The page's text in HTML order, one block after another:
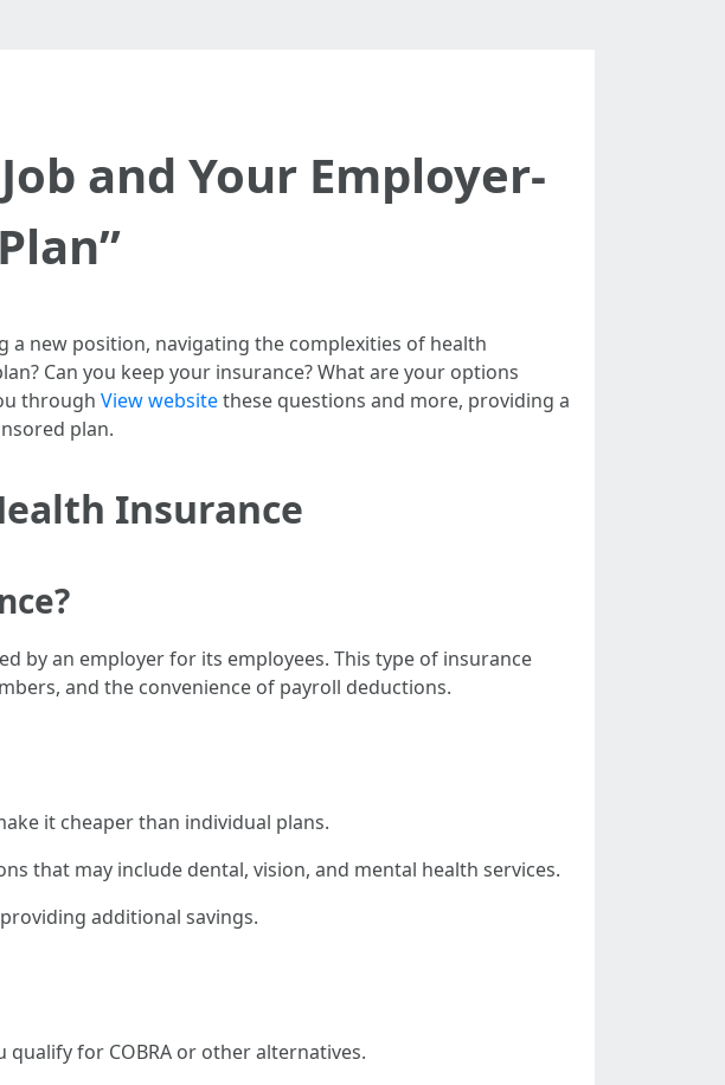
and Your Employer-
new position, navigating the complexities of health
Can you keep your insurance? What are your options
through View websitethese questions and more, providing a
plan.
Insurance
by an employer for its employees. This type of insurance
and the convenience of payroll deductions.
it cheaper than individual plans.
that may include dental, vision, and mental health services.
additional savings.
for COBRA or other alternatives.